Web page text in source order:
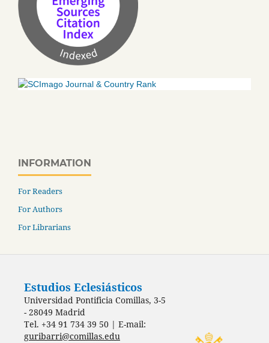
INFORMATION
For Readers
For Authors
For Librarians
Estudios Eclesiásticos
Universidad Pontificia Comillas, 3-5
- 28049 Madrid
Tel. +34 91 734 39 50 | E-mail:
guribarri@comillas.edu